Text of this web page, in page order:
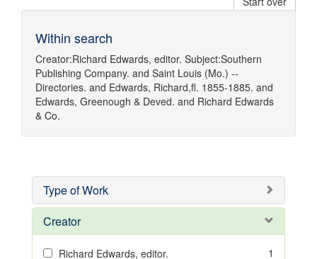
Within search
Creator:Richard Edwards, editor. Subject:Southern
Publishing Company. and Saint Louis (Mo.) --
Directories. and Edwards, Richard,fl. 1855-1885. and
Edwards, Greenough & Deved. and Richard Edwards
& Co.
Type of Work
Creator
Richard Edwards, editor. 1